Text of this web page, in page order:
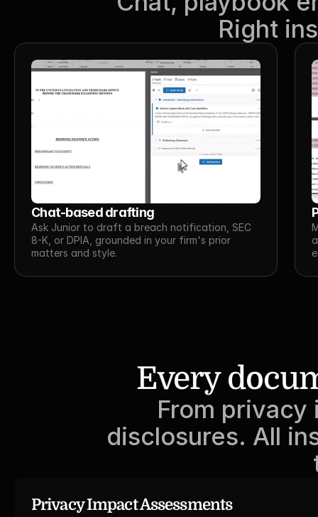
Right
Chat-based drafting
Ask Junior to draft a breach notification, SEC
8-K, or DPIA, grounded in your firm's prior
matters and style.
Every
From privacy
disclosures. All
Privacy Impact Assessments